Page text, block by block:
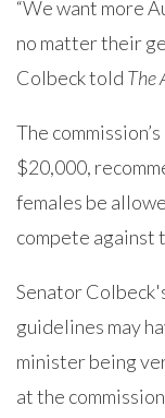
“We want more
no matter their
Colbeck told The
The
$20,000,
females be
compete against
Senator
guidelines may
minister being
at the